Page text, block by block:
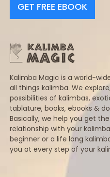
GET FREE EBOOK
Kalimba Magic is a world-
all things kalimba. We
possibilities of kalimbas,
tablature, books, ebooks &
Basically, we help you get
relationship with your
beginner or a life long
you at every step of your